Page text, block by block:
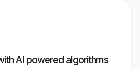
AI powered algorithms